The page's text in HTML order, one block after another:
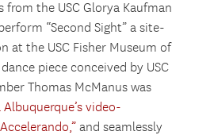
the USC Glorya Kaufman
“Second Sight” a site-
at the USC Fisher Museum of
piece conceived by USC
Thomas McManus was
Albuquerque’s video-
and seamlessly